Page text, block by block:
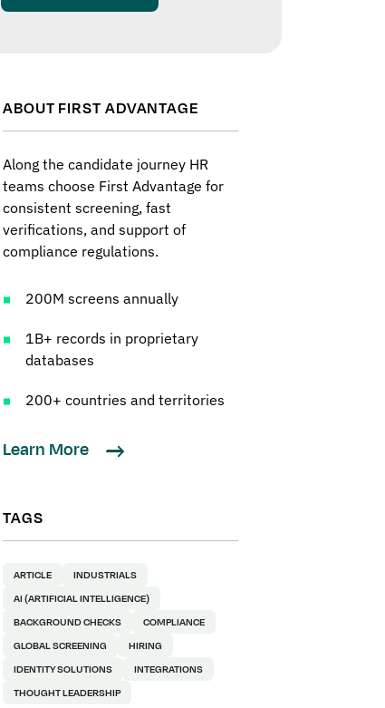
ABOUT FIRST ADVANTAGE
Along the candidate journey HR
teams choose First Advantage for
consistent screening, fast
verifications, and support of
compliance regulations.
200M screens annually
1B+ records in proprietary
databases
200+ countries and territories
Learn More
TAGS
ARTICLE
INDUSTRIALS
AI (ARTIFICIAL INTELLIGENCE)
BACKGROUND CHECKS
COMPLIANCE
GLOBAL SCREENING
HIRING
IDENTITY SOLUTIONS
INTEGRATIONS
THOUGHT LEADERSHIP